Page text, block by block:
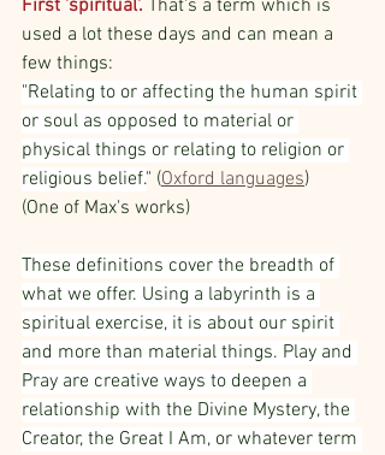
First 'spiritual'. That's a term which is
used a lot these days and can mean a
few things:
"Relating to or affecting the human spirit
or soul as opposed to material or
physical things or relating to religion or
religious belief." (Oxford languages)
(One of Max's works)
These definitions cover the breadth of
what we offer. Using a labyrinth is a
spiritual exercise, it is about our spirit
and more than material things. Play and
Pray are creative ways to deepen a
relationship with the Divine Mystery, the
Creator, the Great I Am, or whatever term